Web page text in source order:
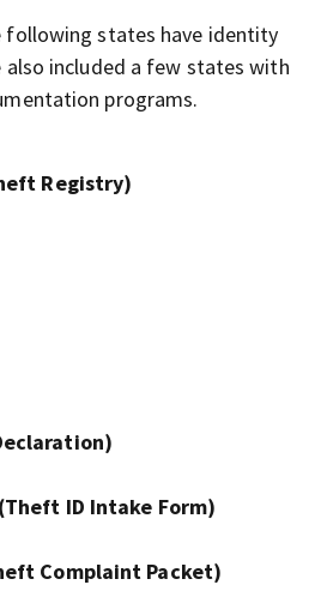
following states have identity
also included a few states with
programs.
Registry)
(Theft ID Intake Form)
Complaint Packet)